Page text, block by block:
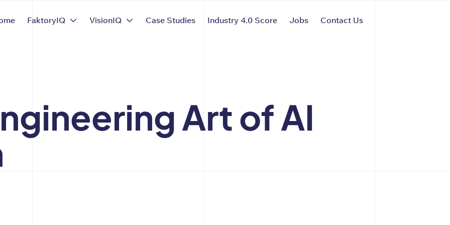
FaktoryIQ VisionIQ Case Studies Industry 4.0 Score Jobs Contact Us
Art of AI